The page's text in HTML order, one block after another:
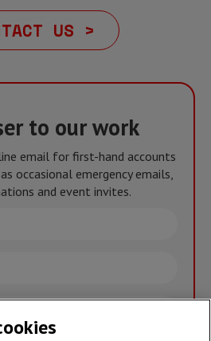
US >
to our work
email for first-hand accounts
occasional emergency emails,
and event invites.